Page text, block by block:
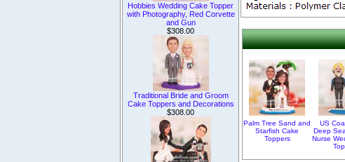
Hobbies Wedding Cake Topper
with Photography, Red Corvette
and Gun
$308.00
Traditional Bride and Groom
Cake Toppers and Decorations
$308.00
Palm Tree Sand and
Starfish Cake
Toppers
US
Deep
Nurse